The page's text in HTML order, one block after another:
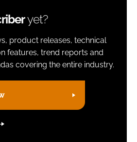
yet?
product releases, technical
features, trend reports and
covering the entire industry.